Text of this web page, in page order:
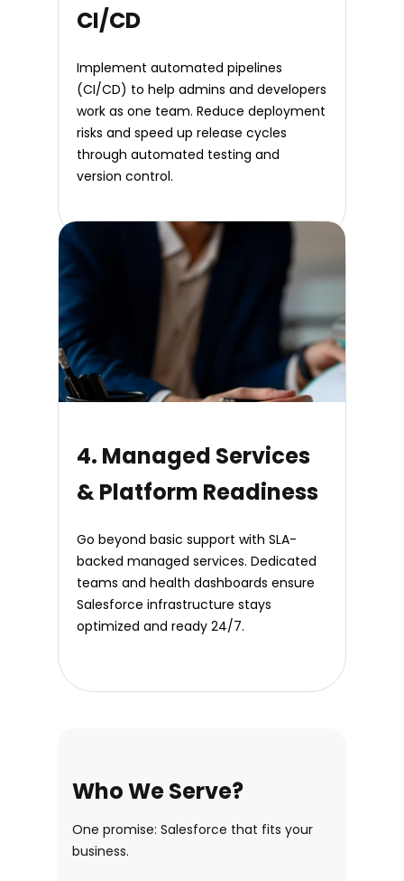
CI/CD
Implement automated pipelines
(CI/CD) to help admins and developers
work as one team. Reduce deployment
risks and speed up release cycles
through automated testing and
version control.
4. Managed Services
& Platform Readiness
Go beyond basic support with SLA-
backed managed services. Dedicated
teams and health dashboards ensure
Salesforce infrastructure stays
optimized and ready 24/7.
Who We Serve?
One promise: Salesforce that fits your
business.